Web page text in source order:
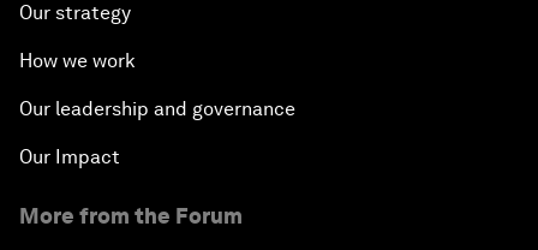
Our strategy
How we work
Our leadership and governance
Our Impact
More from the Forum